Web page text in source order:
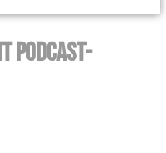
Podcast-